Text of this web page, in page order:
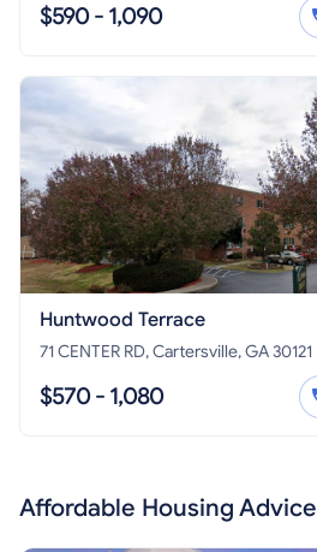
$590 - 1,090
Huntwood Terrace
71 CENTER RD, Cartersville, GA 30121
$570 - 1,080
Affordable Housing Advice